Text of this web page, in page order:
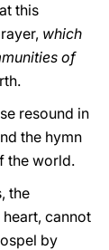
this
which
of
resound in
the hymn
the world.
the
cannot
by